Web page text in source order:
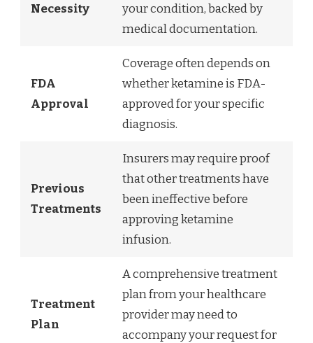
Necessity
your condition, backed by
medical documentation.
FDA
Approval
Coverage often depends on
whether ketamine is FDA-
approved for your specific
diagnosis.
Previous
Treatments
Insurers may require proof
that other treatments have
been ineffective before
approving ketamine
infusion.
Treatment
Plan
A comprehensive treatment
plan from your healthcare
provider may need to
accompany your request for